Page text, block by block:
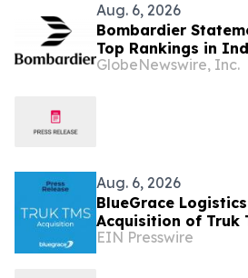
Aug. 6, 2026
Bombardier
Top Rankings in
Support Surveys
GlobeNewswire, Inc.
Aug. 6, 2026
BlueGrace
Acquisition of Truk
EIN Presswire